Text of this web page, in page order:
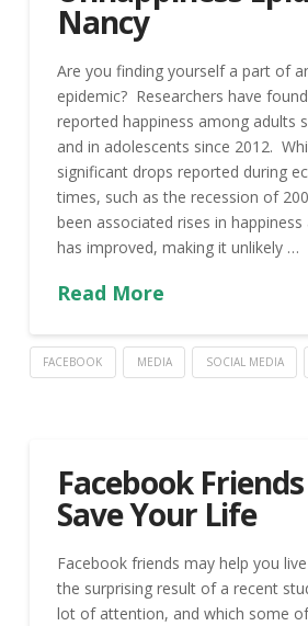
Nancy
Are you finding yourself a part of
epidemic? Researchers have
reported happiness among adults
and in adolescents since 2012.
significant drops reported during
times, such as the recession of
been associated rises in
has improved, making it unlikely …
Read More
FACEBOOK MEDIA SOCIAL MEDIA
Facebook
Save Your Life
Facebook friends may help you
the surprising result of a recent
lot of attention, and which some